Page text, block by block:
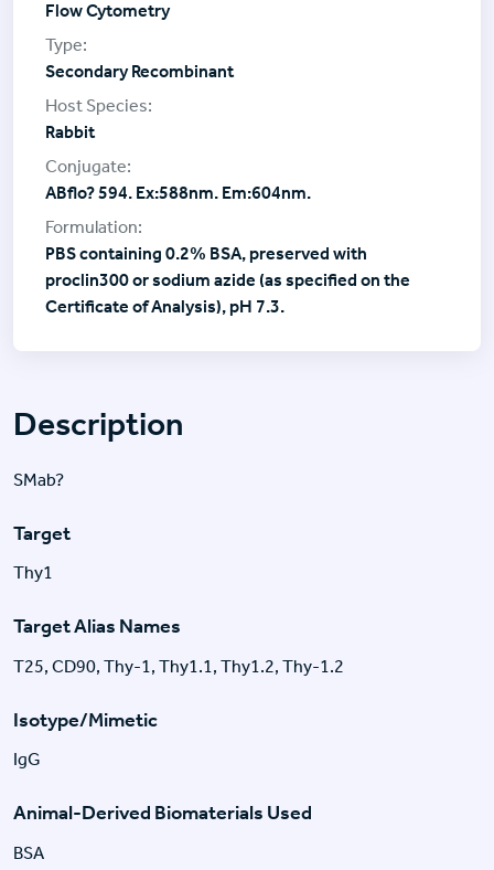
Description
SMab?
Target
Thy1
Target Alias Names
T25, CD90, Thy-1, Thy1.1, Thy1.2, Thy-1.2
Isotype/Mimetic
IgG
Animal-Derived Biomaterials Used
BSA
Flow Cytometry
Secondary Recombinant
Rabbit
ABflo? 594. Ex:588nm. Em:604nm.
PBS containing 0.2% BSA, preserved with
proclin300 or sodium azide (as specified on the
Certificate of Analysis), pH 7.3.